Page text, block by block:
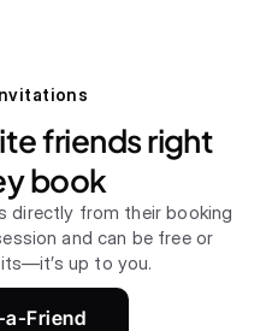
friends right
book
directly from their booking
and can be free or
up to you.
a-Friend